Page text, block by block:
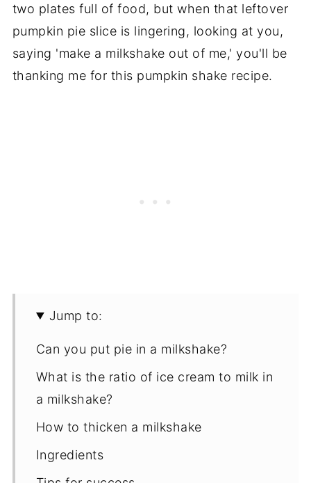
two plates full of food, but when that leftover
pumpkin pie slice is lingering, looking at you,
saying 'make a milkshake out of me,' you'll be
thanking me for this pumpkin shake recipe.
Jump to:
Can you put pie in a milkshake?
What is the ratio of ice cream to milk in
a milkshake?
How to thicken a milkshake
Ingredients